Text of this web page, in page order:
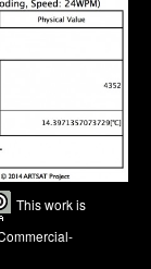
This work is